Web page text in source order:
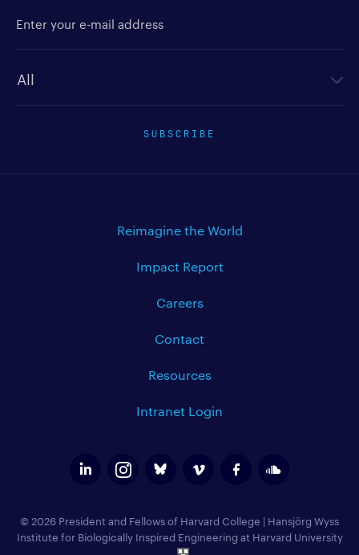
SUBSCRIBE
Reimagine the World
Impact Report
Careers
Contact
Resources
Intranet Login
© 2026 President and Fellows of Harvard College | Hansjörg Wyss
Institute for Biologically Inspired Engineering at Harvard University